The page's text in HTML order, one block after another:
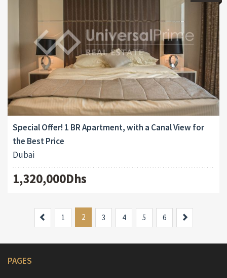
Special Offer! 1 BR Apartment, with a Canal View for
the Best Price
Dubai
1,320,000Dhs
Previous
1 2 3 4 5 6
PAGES